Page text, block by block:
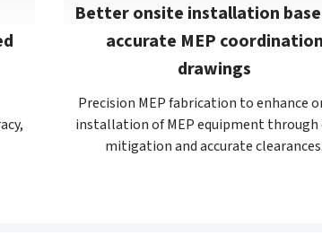
Better onsite installation
accurate MEP coordination
drawings
Precision MEP fabrication to enhance
installation of MEP equipment through
mitigation and accurate clearances.